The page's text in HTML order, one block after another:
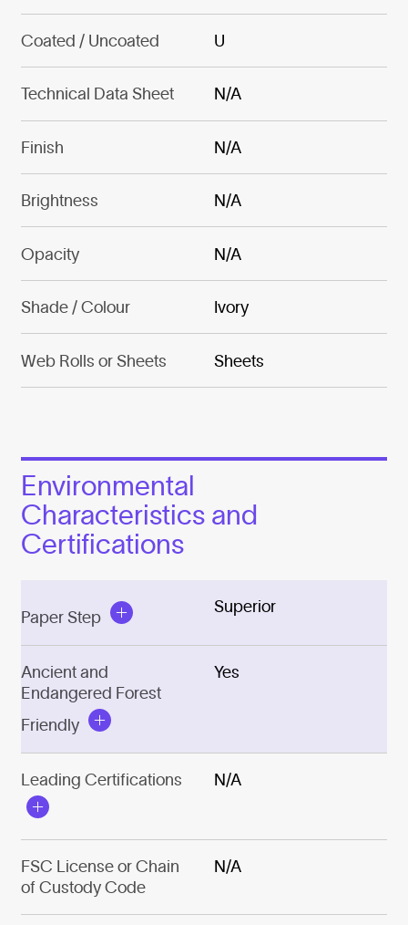
Coated / Uncoated U
Technical Data Sheet N/A
Finish N/A
Brightness N/A
Opacity N/A
Shade / Colour Ivory
Web Rolls or Sheets Sheets
Environmental
Characteristics and
Certifications
Paper Step
Superior
Ancient and
Endangered Forest
Friendly
Yes
Leading Certifications N/A
FSC License or Chain
of Custody Code
N/A